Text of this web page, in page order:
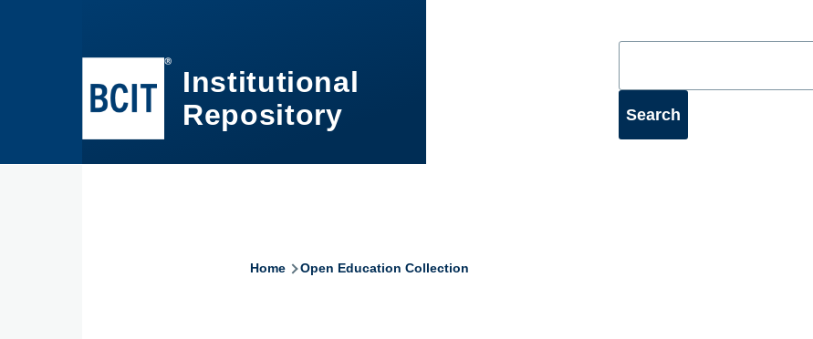
Institutional
Repository
Home Open Education Collection